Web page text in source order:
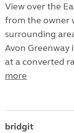
View over the
from the owner
surrounding
Avon
at a converted
more
bridgit